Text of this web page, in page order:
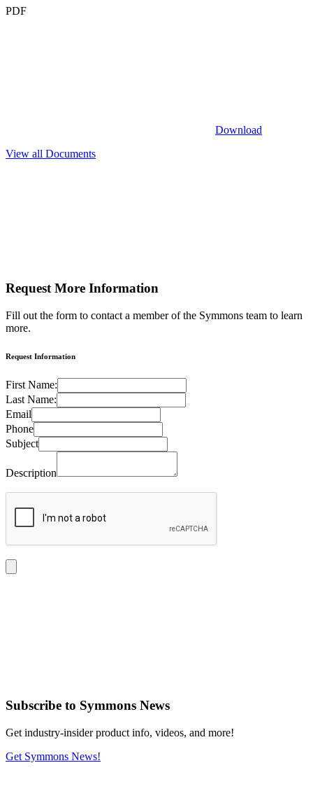
PDF
Download
View all Documents
Request More Information
Fill out the form to contact a member of the Symmons team to learn
more.
Request Information
First Name:
Last Name:
Email
Phone
Subject
Description
Subscribe to Symmons News
Get industry-insider product info, videos, and more!
Get Symmons News!